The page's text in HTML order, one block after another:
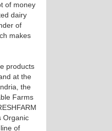
of money
dairy
of
makes
products
at the
the
Farms
Organic
of